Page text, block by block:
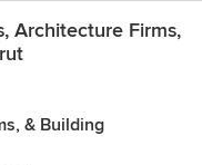
Architecture Firms,
& Building